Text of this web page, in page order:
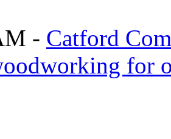
- Catford
for